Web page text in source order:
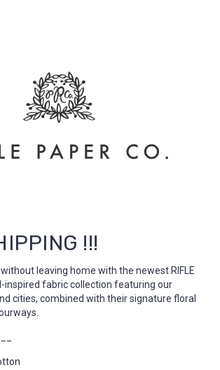
!!!
leaving home with the newest RIFLE
inspired fabric collection featuring our
cities, combined with their signature floral